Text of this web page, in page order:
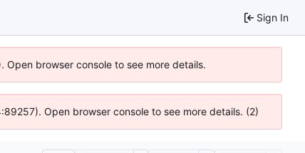
Sign In
browser console to see more details.
Open browser console to see more details. (2)